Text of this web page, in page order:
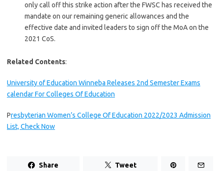
only call off this strike action after the FWSC has received the
mandate on our remaining generic allowances and the
effective date and invited leaders to sign off the MoA on the
2021 CoS.
Related Contents:
University of Education Winneba Releases 2nd Semester Exams
calendar For Colleges Of Education
Presbyterian Women’s College Of Education 2022/2023 Admission
List, Check Now
Share Tweet